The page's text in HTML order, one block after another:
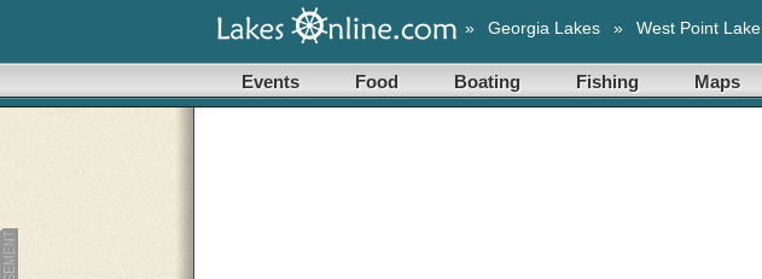
» Georgia Lakes » West Point Lake
Events Food Boating Fishing Maps